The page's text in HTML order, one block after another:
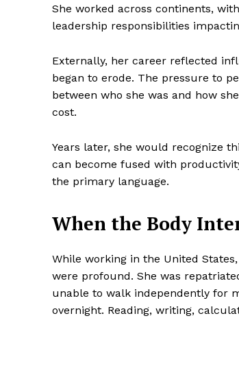
She worked across continents,
leadership responsibilities
Externally, her career reflected
began to erode. The pressure to
between who she was and how
cost.
Years later, she would recognize
can become fused with
the primary language.
When the Body
While working in the United
were profound. She was
unable to walk independently for
overnight. Reading, writing,